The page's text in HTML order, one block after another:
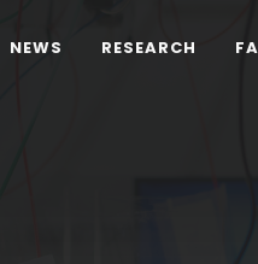
NEWS RESEARCH